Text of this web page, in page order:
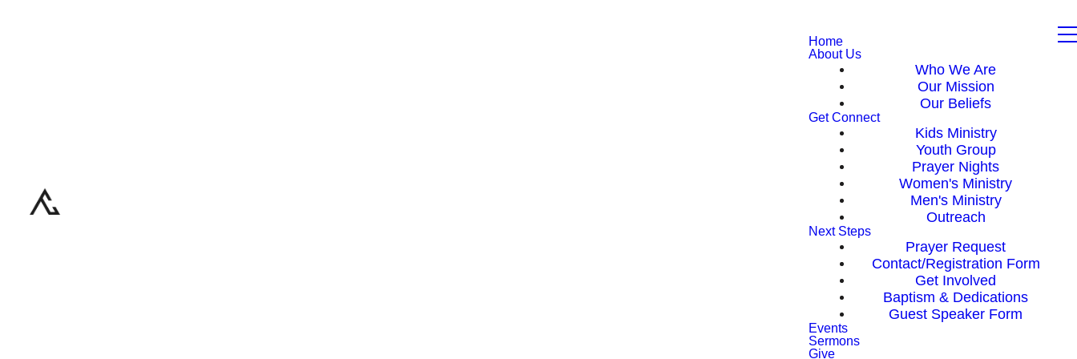
Home
About Us
Who We Are
Our Mission
Our Beliefs
Get Connect
Kids Ministry
Youth Group
Prayer Nights
Women's Ministry
Men's Ministry
Outreach
Next Steps
Prayer Request
Contact/Registration Form
Get Involved
Baptism & Dedications
Guest Speaker Form
Events
Sermons
Give